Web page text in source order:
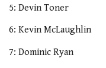
5: Devin Toner
6: Kevin McLaughlin
7: Dominic Ryan